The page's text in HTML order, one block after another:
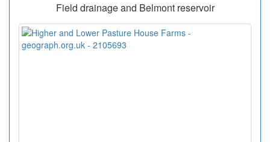
Field drainage and Belmont reservoir